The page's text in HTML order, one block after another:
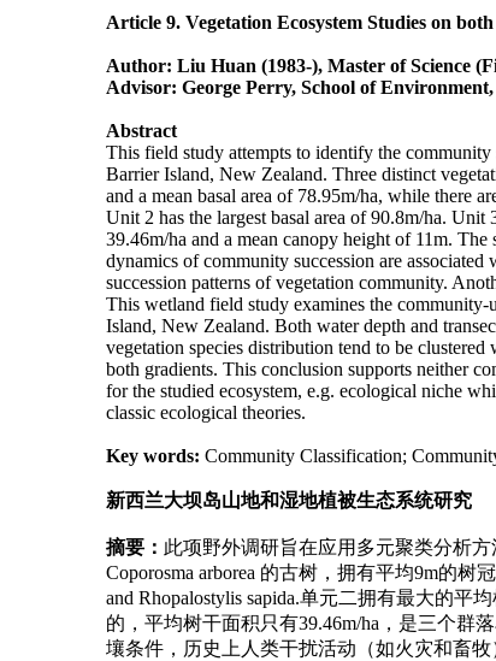
Article 9. Vegetation Ecosystem Studies on
Author: Liu Huan (1983-), Master of Science
Advisor: George Perry, School of
Abstract
This field study attempts to identify the
Barrier Island, New Zealand. Three distinct
and a mean basal area of 78.95m/ha, while there
Unit 2 has the largest basal area of 90.8m/ha.
39.46m/ha and a mean canopy height of 11m.
dynamics of community succession are
succession patterns of vegetation community.
This wetland field study examines the
Island, New Zealand. Both water depth and
vegetation species distribution tend to be
both gradients. This conclusion supports neither
for the studied ecosystem, e.g. ecological niche
classic ecological theories.
Key words: Community Classification;
新西兰大坝岛山地和湿地植被生态系统研究
摘要： 此项野外调研旨在应用多元聚类分析
Coporosma arborea 的古树，拥有平均9m的树
and Rhopalostylis sapida.单元二拥有最大的平
的，平均树干面积只有39.46m/ha，是三个群
壤条件，历史上人类干扰活动（如火灾和畜